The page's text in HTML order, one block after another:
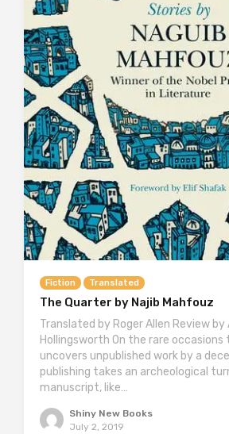
Fiction Translated
The Quarter by Najib Mahfouz
Translated by Roger Allen Review by
Hollingsworth On the rare
uncovers unpublished work by a
publishing takes an archeological
manuscript, like…
Shiny New Books
July 2, 2019